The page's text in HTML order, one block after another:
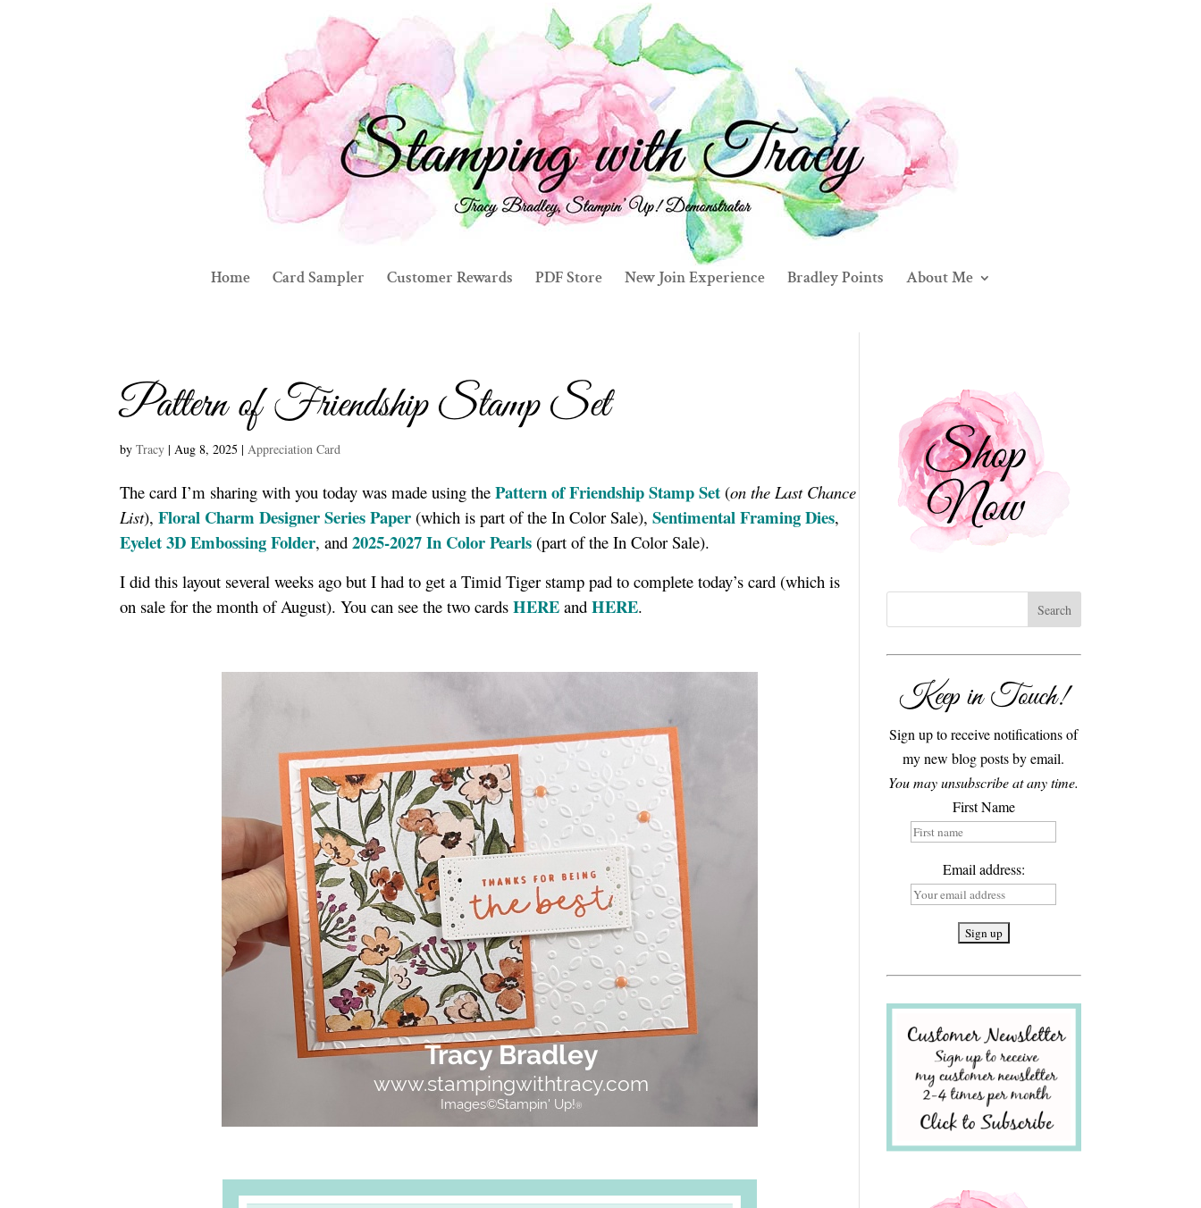
Home Card Sampler Customer Rewards PDF Store New Join Experience Bradley Points About Me
Pattern of Friendship Stamp Set
byTracy |Aug 8, 2025 |Appreciation Card
The card I’m sharing with you today was made using thePattern of Friendship Stamp Set (on the Last Chance
List),Floral Charm Designer Series Paper (which is part of the In Color Sale),Sentimental Framing Dies,
Eyelet 3D Embossing Folder, and2025-2027 In Color Pearls (part of the In Color Sale).
I did this layout several weeks ago but I had to get a Timid Tiger stamp pad to complete today’s card (which is
on sale for the month of August). You can see the two cardsHERE andHERE.
Keep in Touch!
Sign up to receive notifications of
my new blog posts by email.
You may unsubscribe at any time.
First Name
Email address: